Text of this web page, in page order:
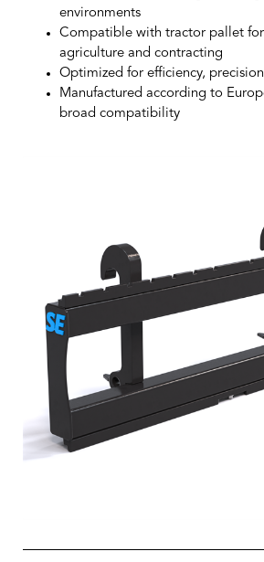
environments
Compatible with tractor pallet
agriculture and contracting
Optimized for efficiency,
Manufactured according to
broad compatibility